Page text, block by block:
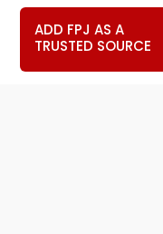
ADD FPJ AS A
TRUSTED SOURCE